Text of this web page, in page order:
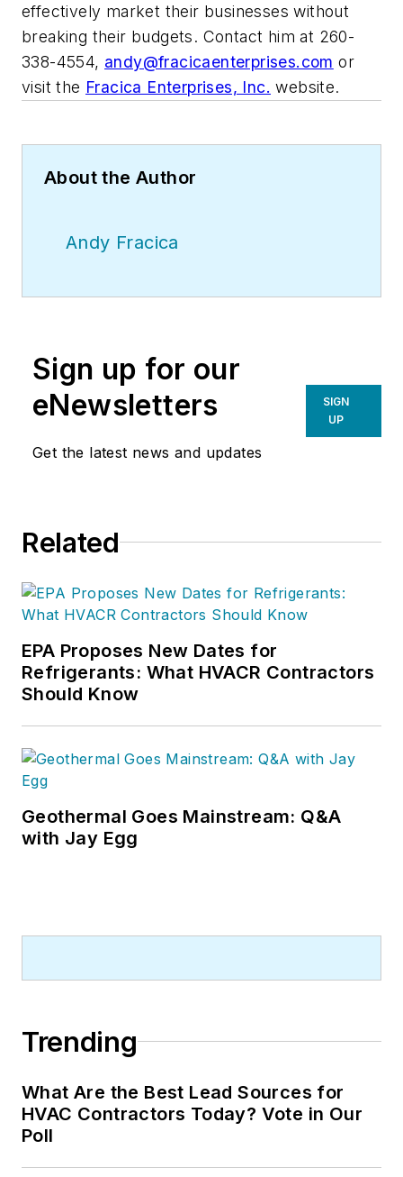
effectively market their businesses without
breaking their budgets. Contact him at 260-
338-4554, andy@fracicaenterprises.com or
visit the Fracica Enterprises, Inc. website.
About the Author
Andy Fracica
Sign up for our
eNewsletters
Get the latest news and updates
SIGN
UP
Related
EPA Proposes New Dates for
Refrigerants: What HVACR Contractors
Should Know
Geothermal Goes Mainstream: Q&A
with Jay Egg
Trending
What Are the Best Lead Sources for
HVAC Contractors Today? Vote in Our
Poll